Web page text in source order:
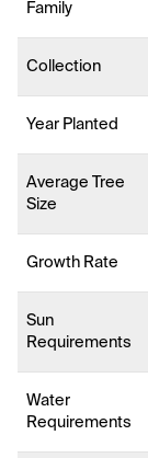
Family
Collection
Year Planted
Average Tree
Size
Growth Rate
Sun
Requirements
Water
Requirements